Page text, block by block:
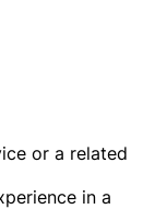
or a related
in a